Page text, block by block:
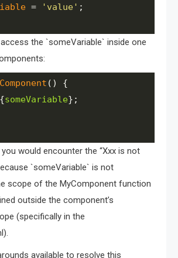
= 'value' ;
the `someVariable` inside one
() {
{someVariable
would encounter the “Xxx is not
`someVariable` is not
scope of the MyComponent function
outside the component’s
(specifically in the
available to resolve this